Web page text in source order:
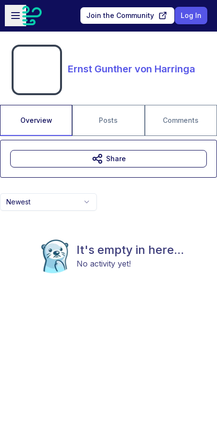
Skip to main content
Open sidebar
Join the Community Log In
Ernst Gunther von Harringa
Overview Posts Comments
Newest
It's empty in here...
No activity yet!
Share